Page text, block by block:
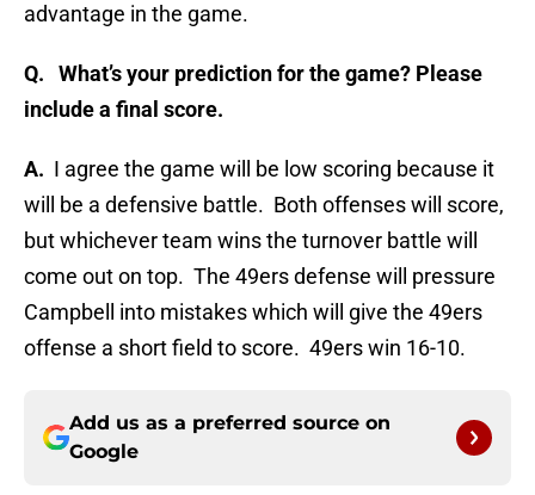
advantage in the game.
Q.
What’s your prediction for the game? Please
include a final score.
A. I agree the game will be low scoring because it
will be a defensive battle. Both offenses will score,
but whichever team wins the turnover battle will
come out on top. The 49ers defense will pressure
Campbell into mistakes which will give the 49ers
offense a short field to score. 49ers win 16-10.
Add us as a preferred source on
Google